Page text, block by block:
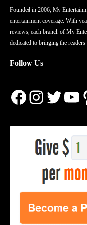
Founded in 2006, My
entertainment coverage. With
reviews, each branch of My
dedicated to bringing the
Follow Us
Facebook